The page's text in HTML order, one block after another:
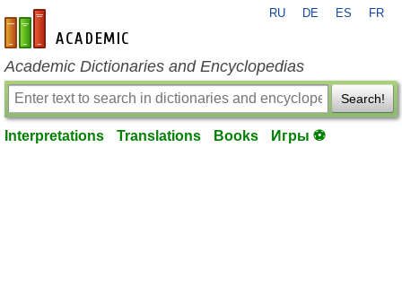
en-academic.com
RU DE ES FR
Academic Dictionaries and Encyclopedias
Search!
Interpretations Translations Books Игры ⚽